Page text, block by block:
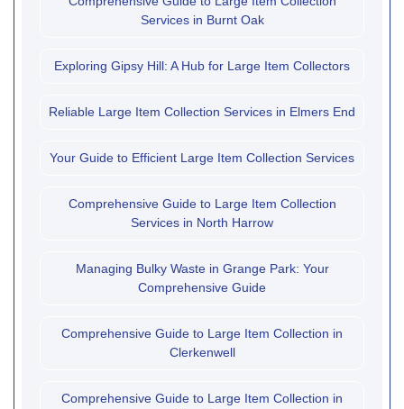
Services in Burnt Oak
Exploring Gipsy Hill: A Hub for Large Item Collectors
Reliable Large Item Collection Services in Elmers End
Your Guide to Efficient Large Item Collection Services
Comprehensive Guide to Large Item Collection
Services in North Harrow
Managing Bulky Waste in Grange Park: Your
Comprehensive Guide
Comprehensive Guide to Large Item Collection in
Clerkenwell
Comprehensive Guide to Large Item Collection in